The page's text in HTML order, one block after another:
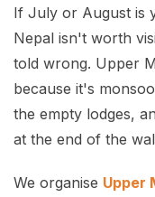
If July or August is
Nepal isn't worth
told wrong. Upper
because it's
the empty lodges,
at the end of the
We organise Upper